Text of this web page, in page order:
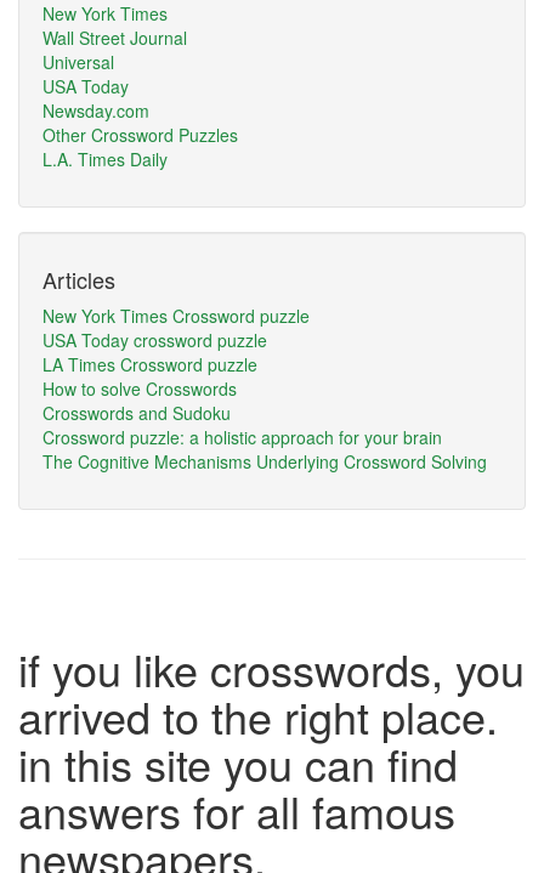
New York Times
Wall Street Journal
Universal
USA Today
Newsday.com
Other Crossword Puzzles
L.A. Times Daily
Articles
New York Times Crossword puzzle
USA Today crossword puzzle
LA Times Crossword puzzle
How to solve Crosswords
Crosswords and Sudoku
Crossword puzzle: a holistic approach for your brain
The Cognitive Mechanisms Underlying Crossword Solving
if you like crosswords, you
arrived to the right place.
in this site you can find
answers for all famous
newspapers.